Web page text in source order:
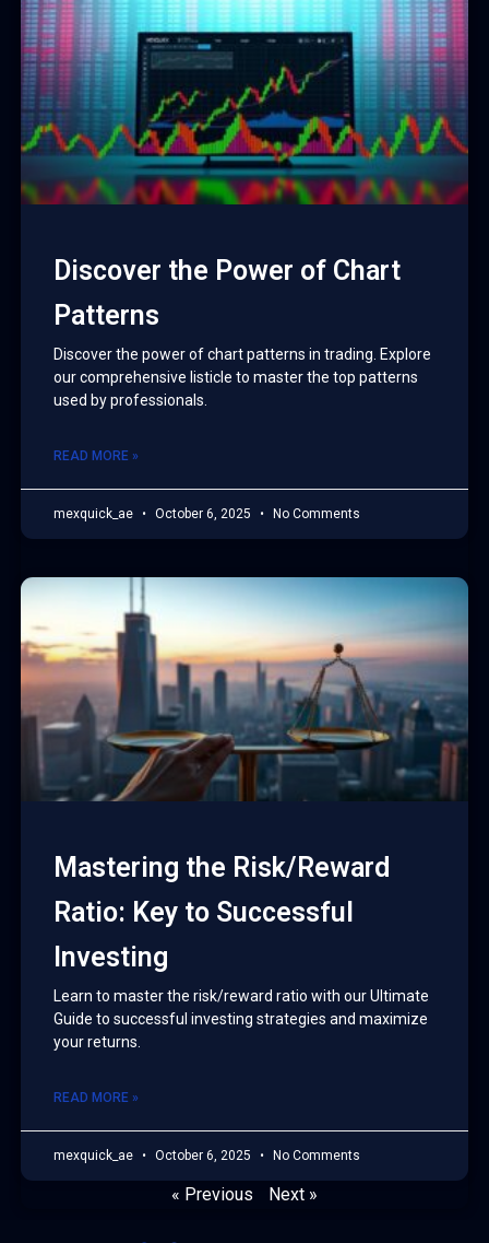
Discover the Power of Chart
Patterns
Discover the power of chart patterns in trading. Explore
our comprehensive listicle to master the top patterns
used by professionals.
READ MORE »
mexquick_ae October 6, 2025 No Comments
Mastering the Risk/Reward
Ratio: Key to Successful
Investing
Learn to master the risk/reward ratio with our Ultimate
Guide to successful investing strategies and maximize
your returns.
READ MORE »
mexquick_ae October 6, 2025 No Comments
« Previous Next »